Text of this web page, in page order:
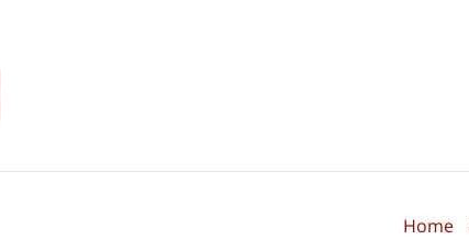
Home